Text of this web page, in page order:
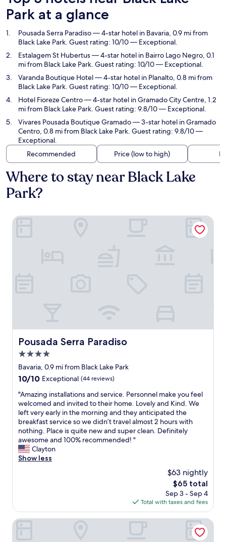
Park at a glance
Pousada Serra Paradiso— 4-star hotel in Bavaria, 0.9 mi from
Black Lake Park. Guest rating: 10/10 — Exceptional.
Estalagem St Hubertus— 4-star hotel in Bairro Lago Negro, 0.1
mi from Black Lake Park. Guest rating: 10/10 — Exceptional.
Varanda Boutique Hotel— 4-star hotel in Planalto, 0.8 mi from
Black Lake Park. Guest rating: 10/10 — Exceptional.
Hotel Fioreze Centro— 4-star hotel in Gramado City Centre, 1.2
mi from Black Lake Park. Guest rating: 9.8/10 — Exceptional.
Vivares Pousada Boutique Gramado— 3-star hotel in Gramado
Centro, 0.8 mi from Black Lake Park. Guest rating: 9.8/10 —
Exceptional.
Recommended
Price (low to high)
Where to stay near Black Lake
Park?
Pousada Serra Paradiso
Pousada Serra Paradiso
4.0
star
property
Bavaria, 0.9 mi from Black Lake Park
10.0
of
10,
Exceptional,
(44
reviews)
10/10 Exceptional (44 reviews)
"
A
m
a
z
i
n
g
l
l
"Amazing installations and service. Personnel make you feel
welcomed and invited to their home. Lovely and Kind. We
left very early in the morning and they anticipated the
breakfast service so we didn’t travel almost 2 hours with
nothing. Place is quite new and super clean. Definitely
awesome and 100% recommended! "
Clayton
Show less
$63 nightly
The
price
is
$65
$65 total
Sep 3 - Sep 4
Total with taxes and fees
Pousada Serra Paradiso
Estalagem St Hubertus